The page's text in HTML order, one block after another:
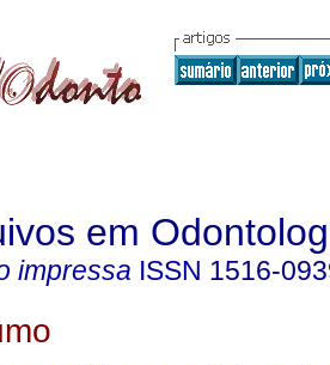
em
impressa ISSN 1516-